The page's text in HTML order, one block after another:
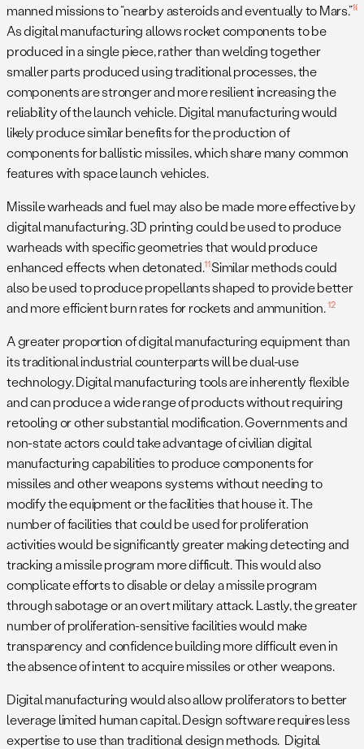
manned missions to “nearby asteroids and eventually to Mars.”10
As digital manufacturing allows rocket components to be
produced in a single piece, rather than welding together
smaller parts produced using traditional processes, the
components are stronger and more resilient increasing the
reliability of the launch vehicle. Digital manufacturing would
likely produce similar benefits for the production of
components for ballistic missiles, which share many common
features with space launch vehicles.
Missile warheads and fuel may also be made more effective by
digital manufacturing. 3D printing could be used to produce
warheads with specific geometries that would produce
enhanced effects when detonated.11Similar methods could
also be used to produce propellants shaped to provide better
and more efficient burn rates for rockets and ammunition.12
A greater proportion of digital manufacturing equipment than
its traditional industrial counterparts will be dual-use
technology. Digital manufacturing tools are inherently flexible
and can produce a wide range of products without requiring
retooling or other substantial modification. Governments and
non-state actors could take advantage of civilian digital
manufacturing capabilities to produce components for
missiles and other weapons systems without needing to
modify the equipment or the facilities that house it. The
number of facilities that could be used for proliferation
activities would be significantly greater making detecting and
tracking a missile program more difficult. This would also
complicate efforts to disable or delay a missile program
through sabotage or an overt military attack. Lastly, the greater
number of proliferation-sensitive facilities would make
transparency and confidence building more difficult even in
the absence of intent to acquire missiles or other weapons.
Digital manufacturing would also allow proliferators to better
leverage limited human capital. Design software requires less
expertise to use than traditional design methods. Digital